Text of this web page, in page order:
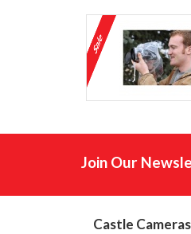
Join Our
Castle Cameras